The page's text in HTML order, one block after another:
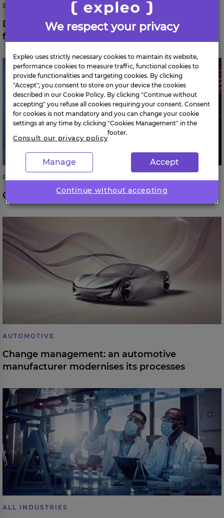
BANKING & FINANCIAL SERVICES
Digital client onboarding for a leading
financial institution
Optimising McDonald’s Global AI Strategy
RETAIL & LOGISTICS
Optimising McDonald’s Global AI Strategy
Change management: an automotive manufacturer
modernises its processes
AUTOMOTIVE
Change management: an automotive
manufacturer modernises its processes
The world’s leading healthcare insurance and
services provider is accelerating digital releases with
unprecedented testing efficiencies
ALL INDUSTRIES
We respect your privacy
Expleo uses strictly necessary cookies to maintain its website,
performance cookies to measure traffic, functional cookies to
provide functionalities and targeting cookies. By clicking
"Accept", you consent to store on your device the cookies
described in our Cookie Policy. By clicking "Continue without
accepting" you refuse all cookies requiring your consent. Consent
for cookies is not mandatory and you can change your cookie
settings at any time by clicking "Cookies Management" in the
footer.
Consult our privacy policy
Manage Accept
Continue without accepting